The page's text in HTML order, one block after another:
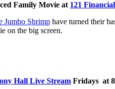
Family Movie at 121
Jumbo Shrimp have turned their
on the big screen.
Hall Live Stream Fridays at